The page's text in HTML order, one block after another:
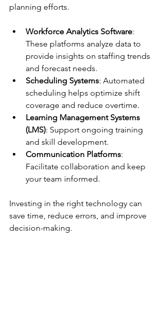
planning efforts.
Workforce Analytics Software:
These platforms analyze data to
provide insights on staffing trends
and forecast needs.
Scheduling Systems: Automated
scheduling helps optimize shift
coverage and reduce overtime.
Learning Management Systems
(LMS): Support ongoing training
and skill development.
Communication Platforms:
Facilitate collaboration and keep
your team informed.
Investing in the right technology can
save time, reduce errors, and improve
decision-making.